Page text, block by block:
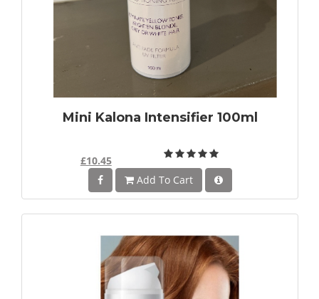
Mini Kalona Intensifier 100ml
£10.45
Add To Cart